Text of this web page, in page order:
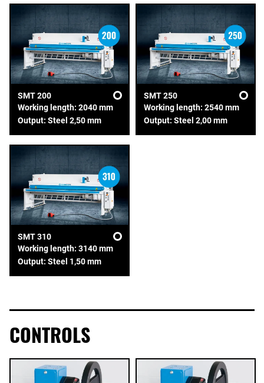
SMT 200
Working length: 2040 mm
Output: Steel 2,50 mm
SMT 250
Working length: 2540 mm
Output: Steel 2,00 mm
SMT 310
Working length: 3140 mm
Output: Steel 1,50 mm
CONTROLS